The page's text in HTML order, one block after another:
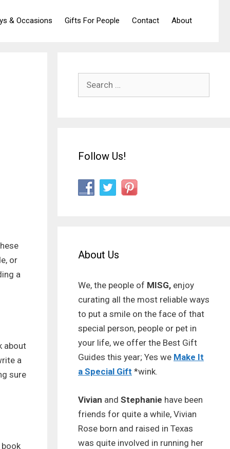
& Occasions Gifts For People Contact About
or
a
about
a
sure
Search
Follow Us!
About Us
We, the people of MISG, enjoy
curating all the most reliable ways
to put a smile on the face of that
special person, people or pet in
your life, we offer the Best Gift
Guides this year; Yes we Make It
a Special Gift *wink.
Vivian and Stephanie have been
friends for quite a while, Vivian
Rose born and raised in Texas
was quite involved in running her